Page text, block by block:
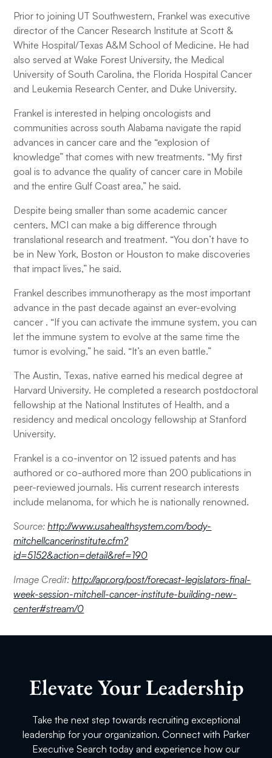
Prior to joining UT Southwestern, Frankel was executive
director of the Cancer Research Institute at Scott &
White Hospital/Texas A&M School of Medicine. He had
also served at Wake Forest University, the Medical
University of South Carolina, the Florida Hospital Cancer
and Leukemia Research Center, and Duke University.
Frankel is interested in helping oncologists and
communities across south Alabama navigate the rapid
advances in cancer care and the “explosion of
knowledge” that comes with new treatments. “My first
goal is to advance the quality of cancer care in Mobile
and the entire Gulf Coast area,” he said.
Despite being smaller than some academic cancer
centers, MCI can make a big difference through
translational research and treatment. “You don’t have to
be in New York, Boston or Houston to make discoveries
that impact lives,” he said.
Frankel describes immunotherapy as the most important
advance in the past decade against an ever-evolving
cancer . “If you can activate the immune system, you can
let the immune system to evolve at the same time the
tumor is evolving,” he said. “It’s an even battle.”
The Austin, Texas, native earned his medical degree at
Harvard University. He completed a research postdoctoral
fellowship at the National Institutes of Health, and a
residency and medical oncology fellowship at Stanford
University.
Frankel is a co-inventor on 12 issued patents and has
authored or co-authored more than 200 publications in
peer-reviewed journals. His current research interests
include melanoma, for which he is nationally renowned.
Source:http://www.usahealthsystem.com/body-
mitchellcancerinstitute.cfm?
id=5152&action=detail&ref=190
Image Credit:http://apr.org/post/forecast-legislators-final-
week-session-mitchell-cancer-institute-building-new-
center#stream/0
Elevate Your Leadership
Take the next step towards recruiting exceptional
leadership for your organization. Connect with Parker
Executive Search today and experience how our